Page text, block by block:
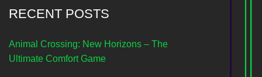
RECENT POSTS
Animal Crossing: New Horizons – The
Ultimate Comfort Game